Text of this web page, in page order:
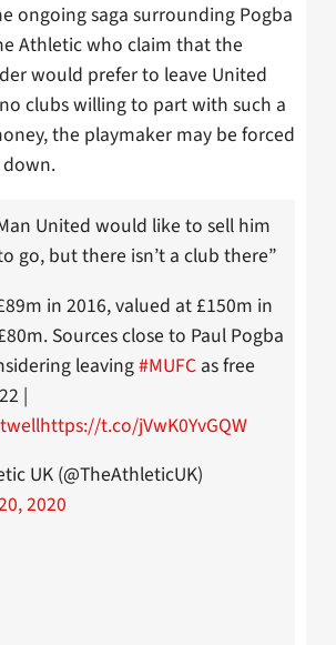
ongoing saga surrounding Pogba
Athletic who claim that the
would prefer to leave United
clubs willing to part with such a
the playmaker may be forced
United would like to sell him
go, but there isn’t a club there”
in 2016, valued at £150m in
Sources close to Paul Pogba
leaving#MUFC as free
|
https://t.co/jVwK0YvGQW
UK (@TheAthleticUK)
2020